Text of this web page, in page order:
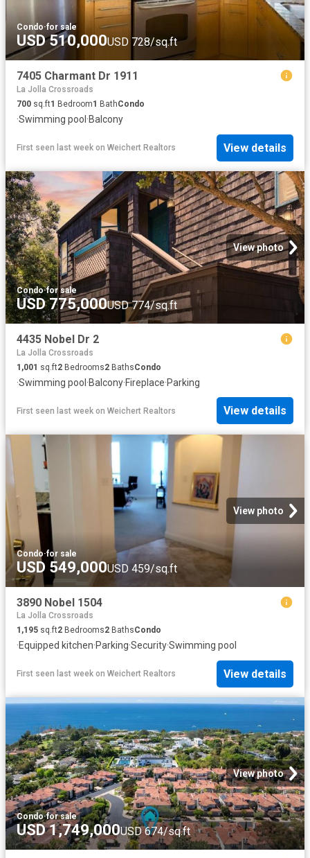
Condo·for sale
USD 510,000USD 728/sq.ft
7405 Charmant Dr 1911
La Jolla Crossroads
700 sq.ft1 Bedroom1 BathCondo
·Swimming pool ·Balcony
First seen last week on Weichert Realtors View details
View photo
Condo·for sale
USD 775,000USD 774/sq.ft
4435 Nobel Dr 2
La Jolla Crossroads
1,001 sq.ft2 Bedrooms2 BathsCondo
·Swimming pool ·Balcony·Fireplace·Parking
First seen last week on Weichert Realtors View details
View photo
Condo·for sale
USD 549,000USD 459/sq.ft
3890 Nobel 1504
La Jolla Crossroads
1,195 sq.ft2 Bedrooms2 BathsCondo
·Equipped kitchen·Parking·Security·Swimming pool
First seen last week on Weichert Realtors View details
View photo
Condo·for sale
USD 1,749,000USD 674/sq.ft